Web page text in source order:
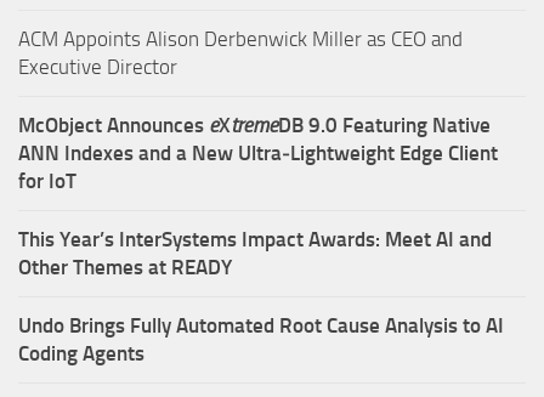
ACM Appoints Alison Derbenwick Miller as CEO and
Executive Director
McObject Announces eXtremeDB 9.0 Featuring Native
ANN Indexes and a New Ultra‑Lightweight Edge Client
for IoT
This Year’s InterSystems Impact Awards: Meet AI and
Other Themes at READY
Undo Brings Fully Automated Root Cause Analysis to AI
Coding Agents